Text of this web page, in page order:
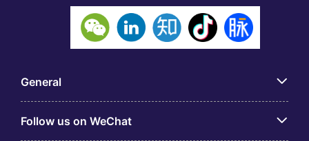
General
Follow us on WeChat